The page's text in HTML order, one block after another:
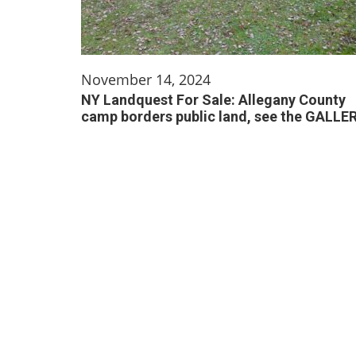
November 14, 2024
NY Landquest For Sale: Allegany County
camp borders public land, see the